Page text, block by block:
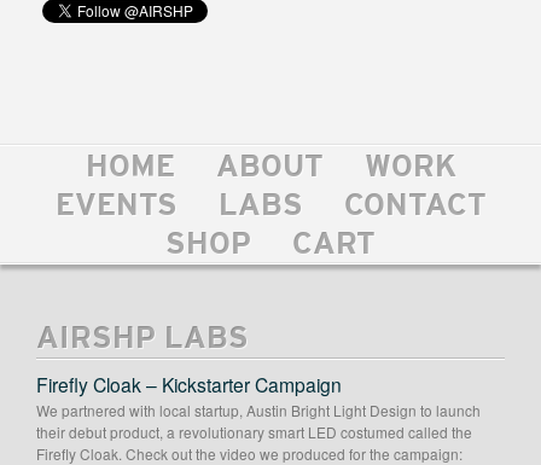
HOME ABOUT
WORK
EVENTS
LABS
CONTACT
SHOP
CART
AIRSHP LABS
Firefly Cloak – Kickstarter Campaign
We partnered with local startup, Austin Bright Light Design to launch
their debut product, a revolutionary smart LED costumed called the
Firefly Cloak. Check out the video we produced for the campaign: